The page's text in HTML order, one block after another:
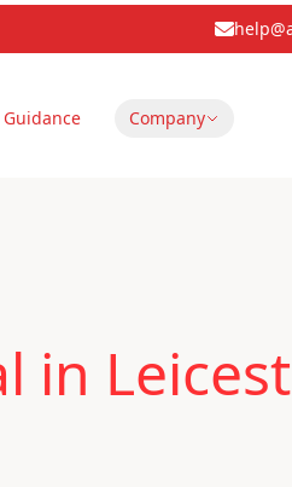
Guidance Company
in